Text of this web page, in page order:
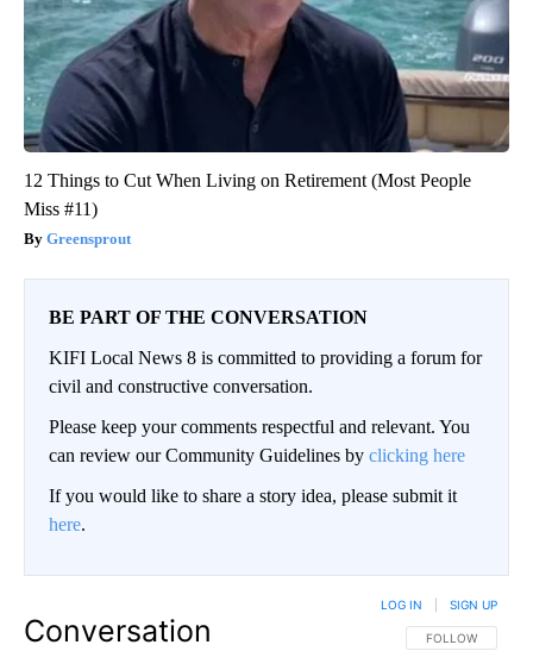
12 Things to Cut When Living on Retirement (Most People
Miss #11)
Greensprout
BE PART OF THE CONVERSATION
KIFI Local News 8 is committed to providing a forum for
civil and constructive conversation.
Please keep your comments respectful and relevant. You
can review our Community Guidelines by clicking here
If you would like to share a story idea, please submit it
here.
Conversation FOLLOW THIS
FOLLOW
LOG IN SIGN UP